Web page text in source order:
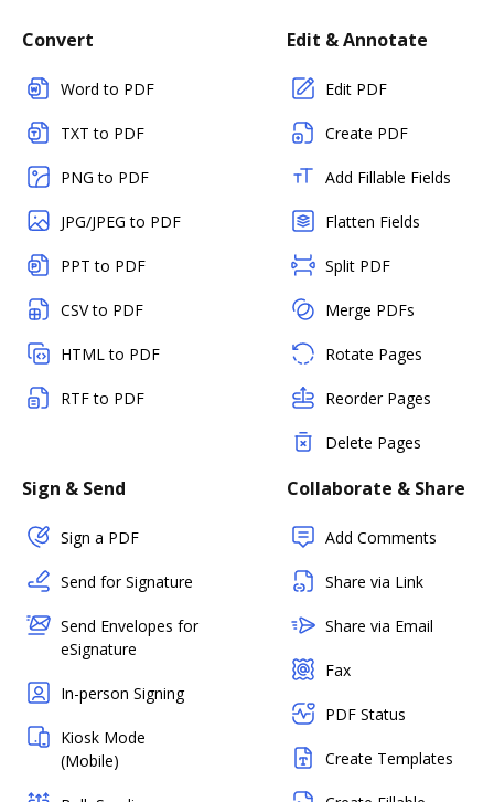
Convert
Word to PDF
TXT to PDF
PNG to PDF
JPG/JPEG to PDF
PPT to PDF
CSV to PDF
HTML to PDF
RTF to PDF
Edit & Annotate
Edit PDF
Create PDF
Add Fillable Fields
Flatten Fields
Split PDF
Merge PDFs
Rotate Pages
Reorder Pages
Delete Pages
Sign & Send
Sign a PDF
Send for Signature
Send Envelopes for
eSignature
In-person Signing
Kiosk Mode
(Mobile)
Collaborate & Share
Add Comments
Share via Link
Share via Email
Fax
PDF Status
Create Templates